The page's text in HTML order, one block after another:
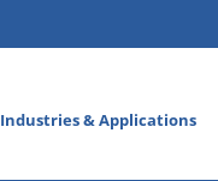
Industries & Applications